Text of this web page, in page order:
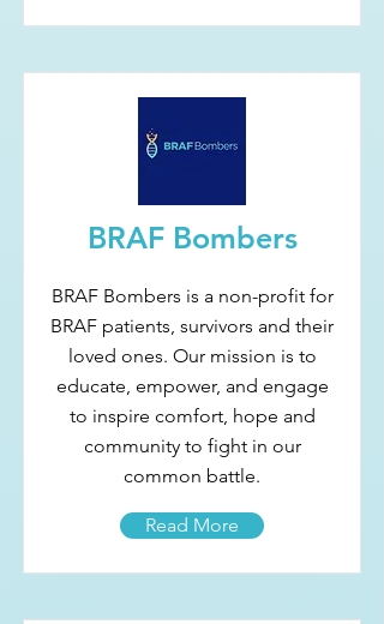
BRAF Bombers
BRAF Bombers is a non-profit for
BRAF patients, survivors and their
loved ones. Our mission is to
educate, empower, and engage
to inspire comfort, hope and
community to fight in our
common battle.
Read More